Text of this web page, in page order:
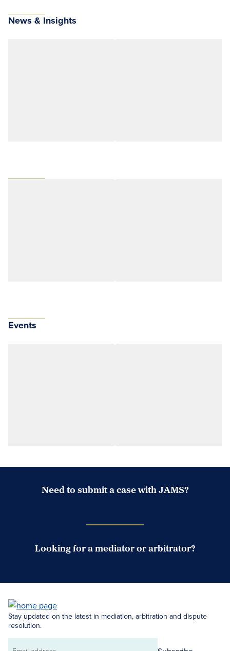
News & Insights
Events
Need to submit a case with JAMS?
Looking for a mediator or arbitrator?
Stay updated on the latest in mediation, arbitration and dispute
resolution.